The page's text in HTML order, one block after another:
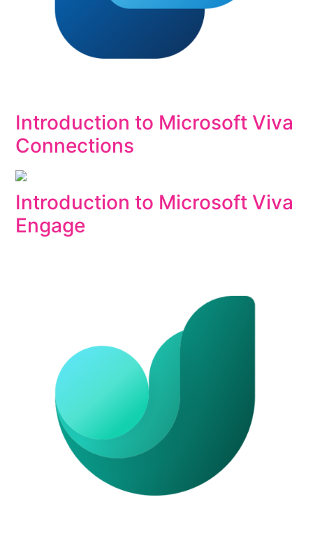
Introduction to Microsoft Viva
Connections
Introduction to Microsoft Viva
Engage